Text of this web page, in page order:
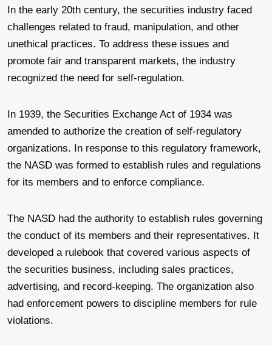
In the early 20th century, the securities industry faced
challenges related to fraud, manipulation, and other
unethical practices. To address these issues and
promote fair and transparent markets, the industry
recognized the need for self-regulation.
In 1939, the Securities Exchange Act of 1934 was
amended to authorize the creation of self-regulatory
organizations. In response to this regulatory framework,
the NASD was formed to establish rules and regulations
for its members and to enforce compliance.
The NASD had the authority to establish rules governing
the conduct of its members and their representatives. It
developed a rulebook that covered various aspects of
the securities business, including sales practices,
advertising, and record-keeping. The organization also
had enforcement powers to discipline members for rule
violations.